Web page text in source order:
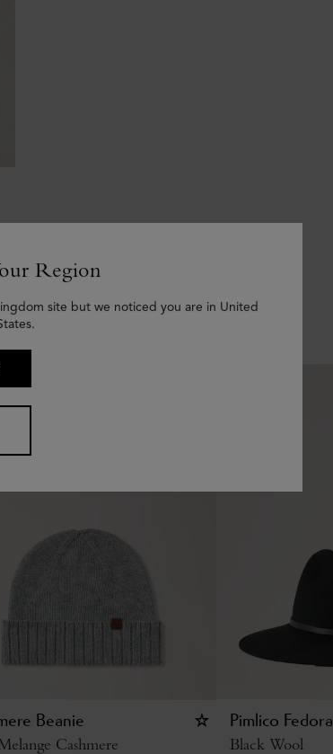
products
Beanie
Cashmere
Pimlico Fedora
Black Wool
Region
site but we noticed you are in United